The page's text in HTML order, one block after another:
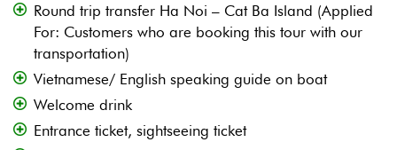
Round trip transfer Ha Noi – Cat Ba Island (Applied
For: Customers who are booking this tour with our
transportation)
Vietnamese/ English speaking guide on boat
Welcome drink
Entrance ticket, sightseeing ticket